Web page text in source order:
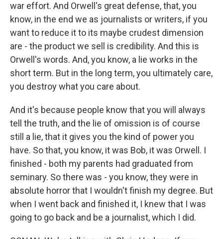
war effort. And Orwell's great defense, that, you
know, in the end we as journalists or writers, if you
want to reduce it to its maybe crudest dimension
are - the product we sell is credibility. And this is
Orwell's words. And, you know, a lie works in the
short term. But in the long term, you ultimately care,
you destroy what you care about.
And it's because people know that you will always
tell the truth, and the lie of omission is of course
still a lie, that it gives you the kind of power you
have. So that, you know, it was Bob, it was Orwell. I
finished - both my parents had graduated from
seminary. So there was - you know, they were in
absolute horror that I wouldn't finish my degree. But
when I went back and finished it, I knew that I was
going to go back and be a journalist, which I did.